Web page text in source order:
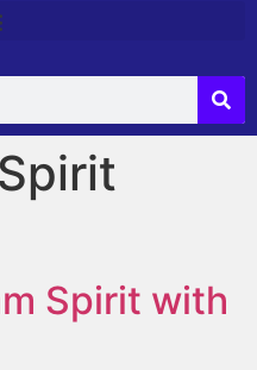
Spirit with